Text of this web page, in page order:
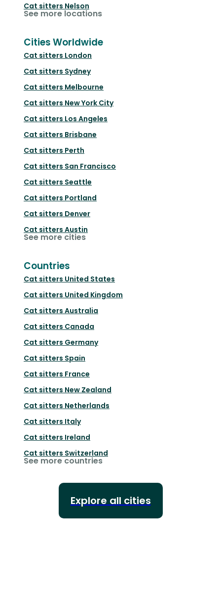
Cat sitters Nelson
See more locations
Cities Worldwide
Cat sitters London
Cat sitters Sydney
Cat sitters Melbourne
Cat sitters New York City
Cat sitters Los Angeles
Cat sitters Brisbane
Cat sitters Perth
Cat sitters San Francisco
Cat sitters Seattle
Cat sitters Portland
Cat sitters Denver
Cat sitters Austin
See more cities
Countries
Cat sitters United States
Cat sitters United Kingdom
Cat sitters Australia
Cat sitters Canada
Cat sitters Germany
Cat sitters Spain
Cat sitters France
Cat sitters New Zealand
Cat sitters Netherlands
Cat sitters Italy
Cat sitters Ireland
Cat sitters Switzerland
See more countries
Explore all cities